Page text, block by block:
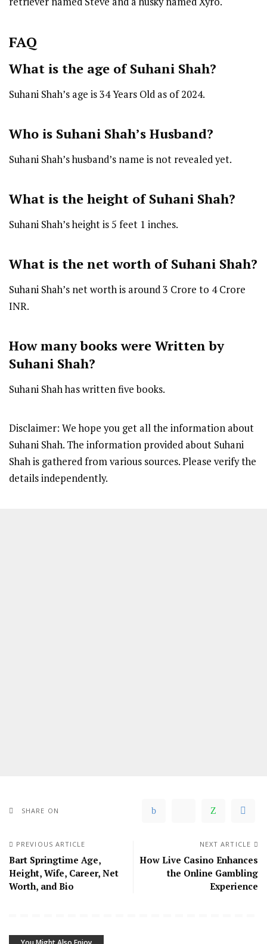
FAQ
What is the age of Suhani Shah?
Suhani Shah’s age is 34 Years Old as of 2024.
Who is Suhani Shah’s Husband?
Suhani Shah’s husband’s name is not revealed yet.
What is the height of Suhani Shah?
Suhani Shah’s height is 5 feet 1 inches.
What is the net worth of Suhani Shah?
Suhani Shah’s net worth is around ₹3 Crore to ₹4 Crore
INR.
How many books were Written by
Suhani Shah?
Suhani Shah has written five books.
Disclaimer: We hope you get all the information about
Suhani Shah. The information provided about Suhani
Shah is gathered from various sources. Please verify the
details independently.
SHARE ON
PREVIOUS ARTICLE
Bart Springtime Age,
Height, Wife, Career, Net
Worth, and Bio
NEXT ARTICLE
How Live Casino Enhances
the Online Gambling
Experience